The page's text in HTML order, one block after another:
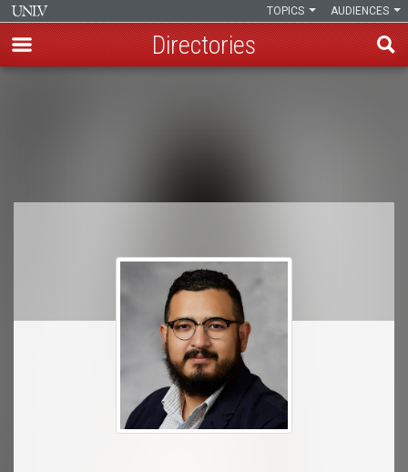
AUDIENCES
TOPICS
Directories